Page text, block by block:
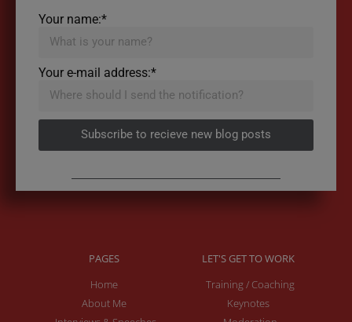
Your name:*
Your e-mail address:*
Subscribe to recieve new blog posts
PAGES
Home
About Me
LET'S GET TO WORK
Training / Coaching
Keynotes